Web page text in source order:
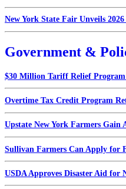
New York State Fair Unveils
Government &
$30 Million Tariff Relief
Overtime Tax Credit Program
Upstate New York Farmers Gain
Sullivan Farmers Can Apply for
USDA Approves Disaster Aid for